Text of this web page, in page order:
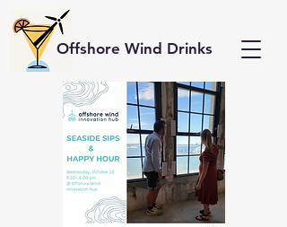
Offshore Wind Drinks